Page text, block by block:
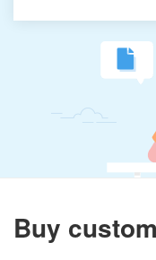
Buy